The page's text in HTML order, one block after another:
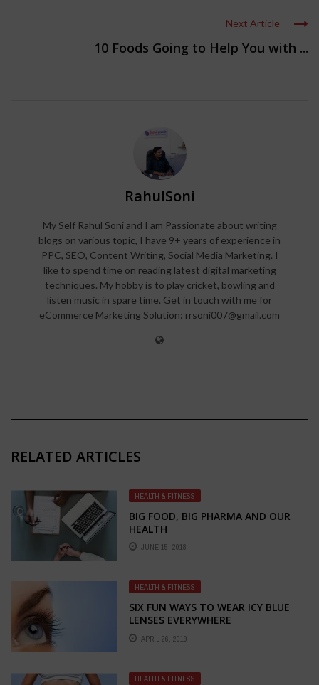
Next Article
10 Foods Going to Help You with ...
RahulSoni
My Self Rahul Soni and I am Passionate about writing
blogs on various topic, I have 9+ years of experience in
PPC, SEO, Content Writing, Social Media Marketing. I
like to spend time on reading latest digital marketing
techniques. My hobby is to play cricket, bowling and
listen music in spare time. Get in touch with me for
eCommerce Marketing Solution: rrsoni007@gmail.com
RELATED ARTICLES
HEALTH & FITNESS
BIG FOOD, BIG PHARMA AND OUR
HEALTH
JUNE 15, 2018
HEALTH & FITNESS
SIX FUN WAYS TO WEAR ICY BLUE
LENSES EVERYWHERE
APRIL 26, 2019
HEALTH & FITNESS